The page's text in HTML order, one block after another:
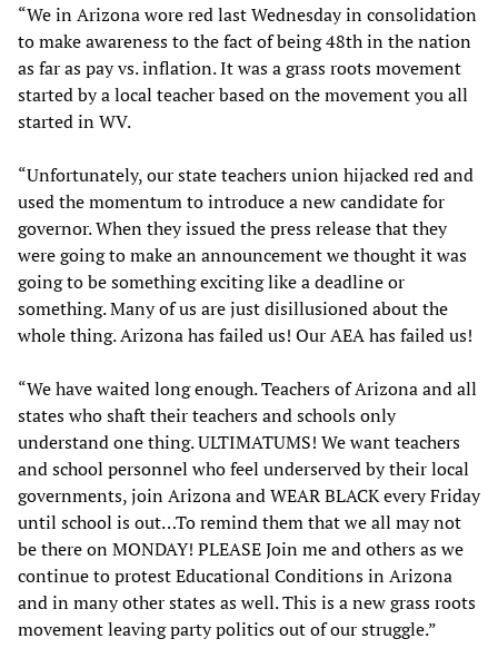
“We in Arizona wore red last Wednesday in consolidation
to make awareness to the fact of being 48th in the nation
as far as pay vs. inflation. It was a grass roots movement
started by a local teacher based on the movement you all
started in WV.
“Unfortunately, our state teachers union hijacked red and
used the momentum to introduce a new candidate for
governor. When they issued the press release that they
were going to make an announcement we thought it was
going to be something exciting like a deadline or
something. Many of us are just disillusioned about the
whole thing. Arizona has failed us! Our AEA has failed us!
“We have waited long enough. Teachers of Arizona and all
states who shaft their teachers and schools only
understand one thing. ULTIMATUMS! We want teachers
and school personnel who feel underserved by their local
governments, join Arizona and WEAR BLACK every Friday
until school is out…To remind them that we all may not
be there on MONDAY! PLEASE Join me and others as we
continue to protest Educational Conditions in Arizona
and in many other states as well. This is a new grass roots
movement leaving party politics out of our struggle.”